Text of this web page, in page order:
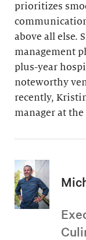
prioritizes
above all else.
management
plus-year
noteworthy
recently,
manager at